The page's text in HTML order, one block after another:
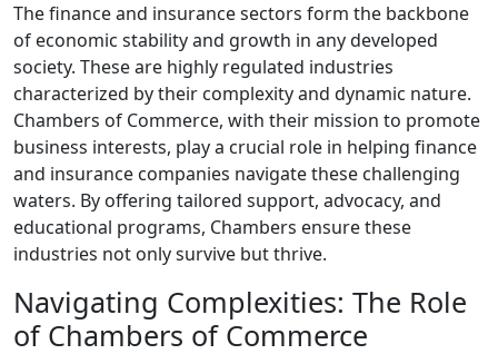
The finance and insurance sectors form the backbone
of economic stability and growth in any developed
society. These are highly regulated industries
characterized by their complexity and dynamic nature.
Chambers of Commerce, with their mission to promote
business interests, play a crucial role in helping finance
and insurance companies navigate these challenging
waters. By offering tailored support, advocacy, and
educational programs, Chambers ensure these
industries not only survive but thrive.
Navigating Complexities: The Role
of Chambers of Commerce